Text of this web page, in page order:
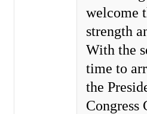
welcome
strength
With the
time to
the
Congress